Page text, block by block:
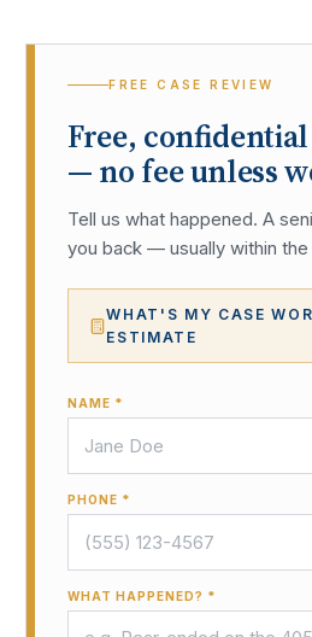
FREE CASE REVIEW
Free,
— no fee unless
Tell us what happened. A
you back — usually within the
WHAT'S MY CASE
ESTIMATE
NAME *
PHONE *
WHAT HAPPENED? *